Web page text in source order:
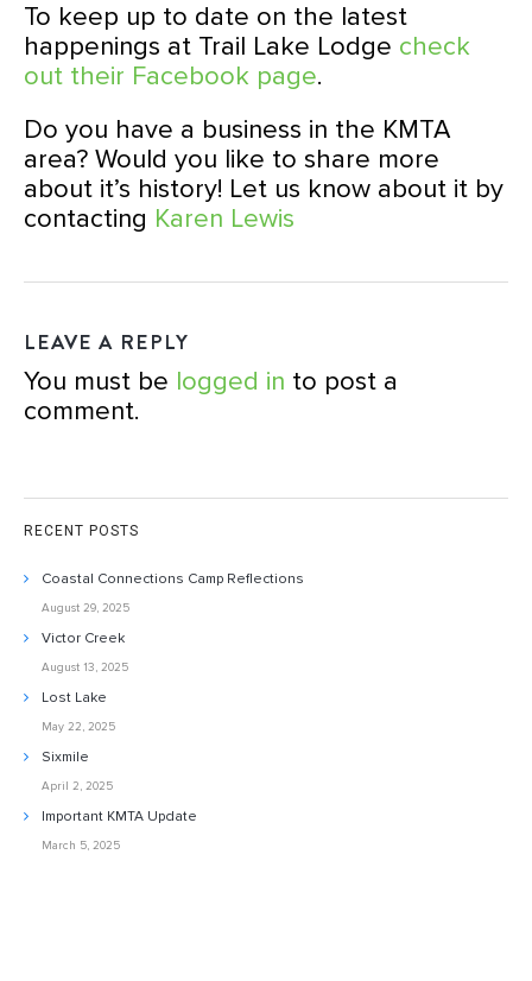
To keep up to date on the latest
happenings at Trail Lake Lodge check
out their Facebook page.
Do you have a business in the KMTA
area? Would you like to share more
about it’s history! Let us know about it by
contacting Karen Lewis
LEAVE A REPLY
You must be logged in to post a
comment.
RECENT POSTS
Coastal Connections Camp Reflections
August 29, 2025
Victor Creek
August 13, 2025
Lost Lake
May 22, 2025
Sixmile
April 2, 2025
Important KMTA Update
March 5, 2025